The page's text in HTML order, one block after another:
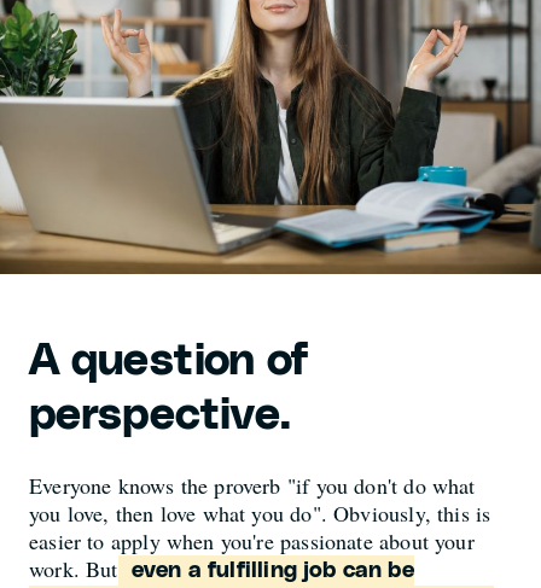
A question of
perspective.
Everyone knows the proverb "if you don't do what
you love, then love what you do". Obviously, this is
easier to apply when you're passionate about your
work. But
even a fulfilling job can be